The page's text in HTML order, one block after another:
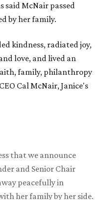
said McNair passed
by her family.
kindness, radiated joy,
love, and lived an
family, philanthropy
Cal McNair, Janice's
that we announce
and Senior Chair
peacefully in
her family by her side.